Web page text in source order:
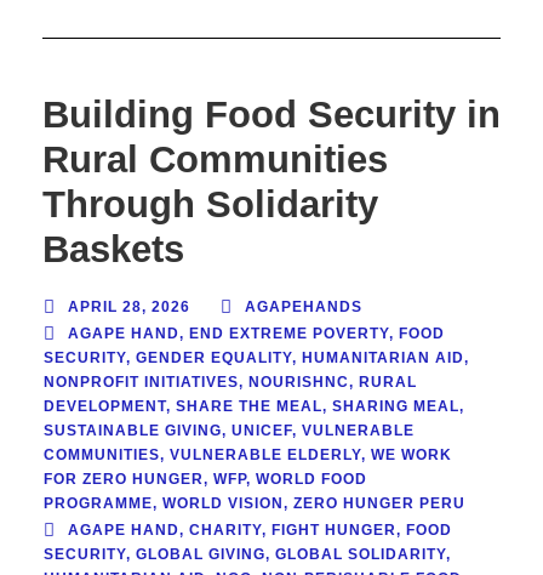
Building Food Security in
Rural Communities
Through Solidarity
Baskets
APRIL 28, 2026
AGAPEHANDS
AGAPE HAND, END EXTREME POVERTY, FOOD
SECURITY, GENDER EQUALITY, HUMANITARIAN AID,
NONPROFIT INITIATIVES, NOURISHNC, RURAL
DEVELOPMENT, SHARE THE MEAL, SHARING MEAL,
SUSTAINABLE GIVING, UNICEF, VULNERABLE
COMMUNITIES, VULNERABLE ELDERLY, WE WORK
FOR ZERO HUNGER, WFP, WORLD FOOD
PROGRAMME, WORLD VISION, ZERO HUNGER PERU
AGAPE HAND, CHARITY, FIGHT HUNGER, FOOD
SECURITY, GLOBAL GIVING, GLOBAL SOLIDARITY,